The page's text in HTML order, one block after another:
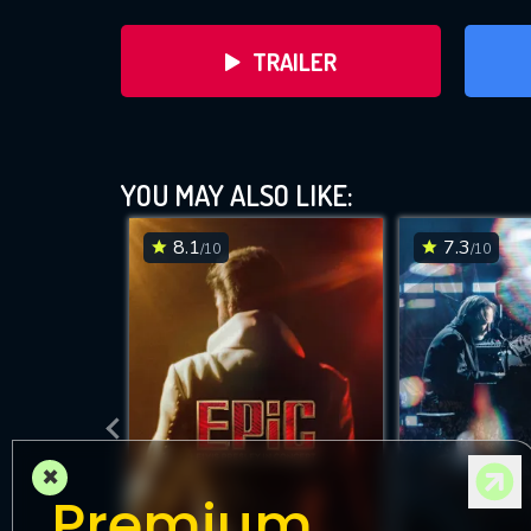
TRAILER
DOWNLOAD
YOU MAY ALSO LIKE:
8.1/10 7.3/10
×